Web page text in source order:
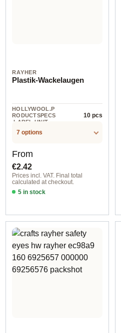
RAYHER
Plastik-Wackelaugen
HOLLYWOOL.P
RODUCTSPECS
.LABEL.UNIT
10 pcs
7 options
Regular price:
From
€2.42
Prices incl. VAT. Final total
calculated at checkout.
5 in stock